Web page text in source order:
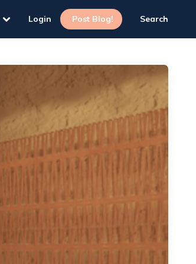
Login Post Blog! Search